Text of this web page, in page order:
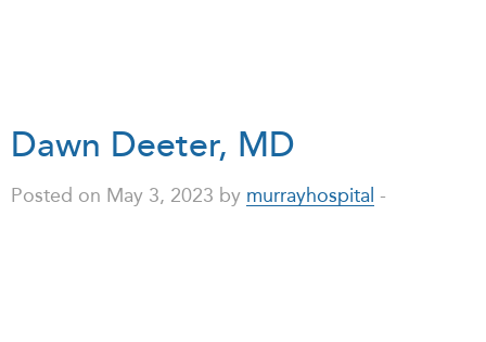
Dawn Deeter, MD
Posted on May 3, 2023 by murrayhospital -